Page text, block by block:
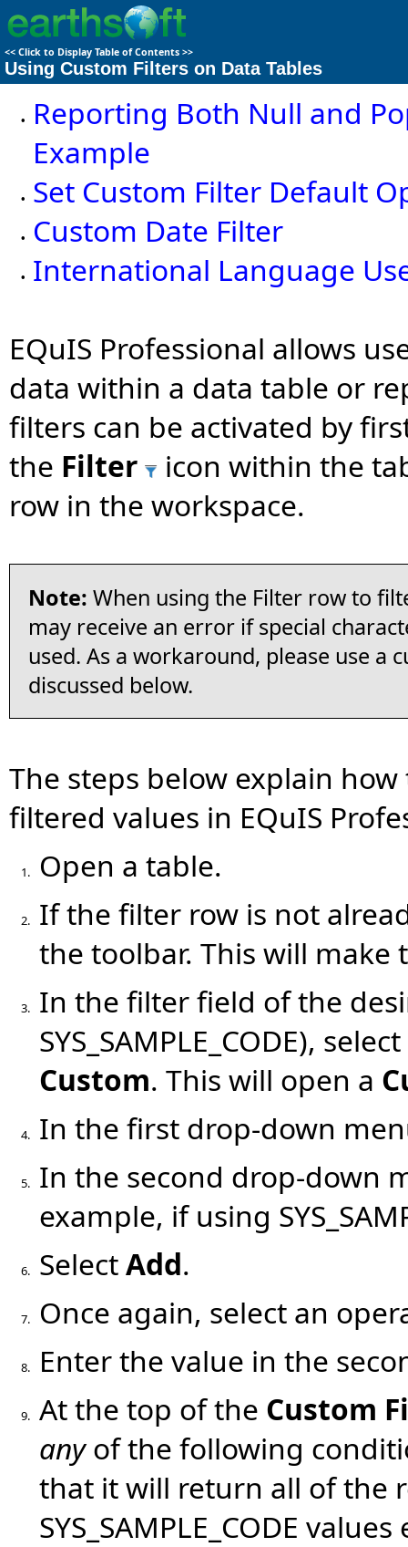
<< Click to Display Table of Contents >>
Using Custom Filters on Data Tables
•
Reporting Both Null and
Example
• Set Custom Filter Default
• Custom Date Filter
•
International Language
EQuIS Professional allows
data within a data table or
filters can be activated by
the Filter
icon within the
row in the workspace.
Note: When using the Filter row to
may receive an error if special
used. As a workaround, please use a
discussed below.
The steps below explain
filtered values in EQuIS
1. Open a table.
2.
If the filter row is not
the toolbar. This will make
3.
In the filter field of the
SYS_SAMPLE_CODE),
Custom. This will open a
4. In the first drop-down
5.
In the second drop-down
example, if using
6. SelectAdd.
7. Once again, select an
8. Enter the value in the
9. At the top of the Custom
anyof the following
that it will return all of the
SYS_SAMPLE_CODE